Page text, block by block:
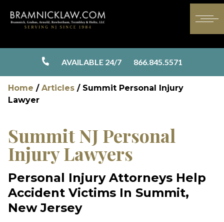
AVAILABLE 24/7 866.845.5571
Home / Articles / Summit Personal Injury
Lawyer
Summit NJ Personal
Injury Lawyers
Personal Injury Attorneys Help
Accident Victims In Summit,
New Jersey